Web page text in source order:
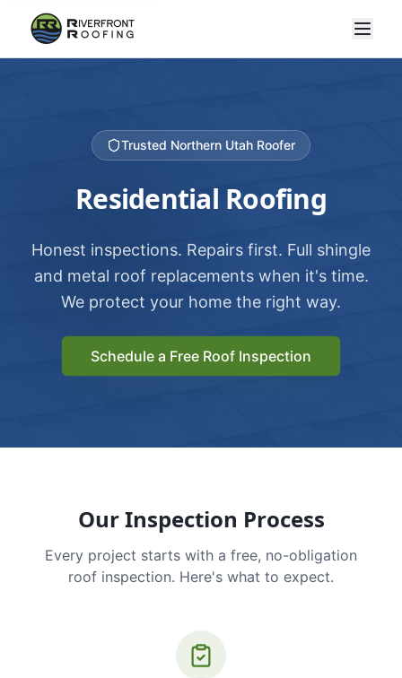
Trusted Northern Utah Roofer
Residential Roofing
Honest inspections. Repairs first. Full shingle
and metal roof replacements when it's time.
We protect your home the right way.
Schedule a Free Roof Inspection
Our Inspection Process
Every project starts with a free, no-obligation
roof inspection. Here's what to expect.